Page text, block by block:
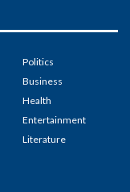
Politics
Business
Health
Entertainment
Literature